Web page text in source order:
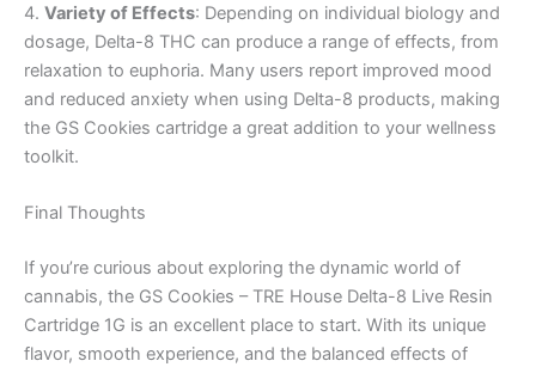
4. Variety of Effects: Depending on individual biology and
dosage, Delta-8 THC can produce a range of effects, from
relaxation to euphoria. Many users report improved mood
and reduced anxiety when using Delta-8 products, making
the GS Cookies cartridge a great addition to your wellness
toolkit.
Final Thoughts
If you’re curious about exploring the dynamic world of
cannabis, the GS Cookies – TRE House Delta-8 Live Resin
Cartridge 1G is an excellent place to start. With its unique
flavor, smooth experience, and the balanced effects of